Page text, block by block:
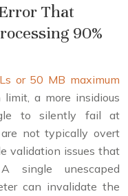
That
90%
or 50 MB maximum
a more insidious
to silently fail at
not typically overt
validation issues that
single unescaped
can invalidate the